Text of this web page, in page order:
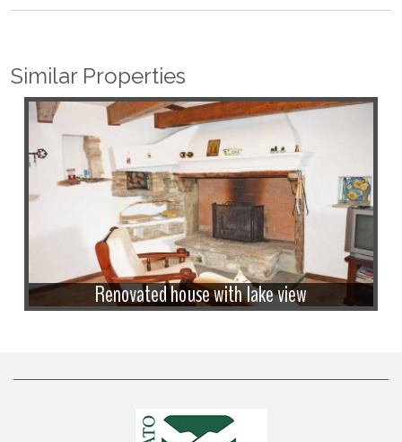
Similar Properties
Renovated house with lake view